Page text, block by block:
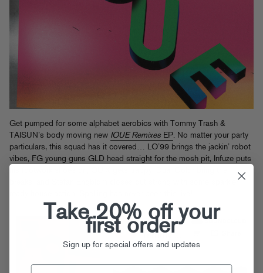
Get pumped for some alphabet aerobics with Tommy Trash &
TAISUN’s body moving new IOUE Remixes EP. No matter your party
particulars, this squad has it covered… LO’99 brings the jackin’ robot
vibes, FG young guns GLD head straight for the mosh pit, Infuze puts
breaks, and Stefan Engblom closes out strong with some sparkler-
Take 20% off your
first order
Sign up for special offers and updates